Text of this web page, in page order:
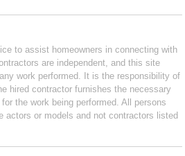
to assist homeowners in connecting with
are independent, and this site
work performed. It is the responsibility of
hired contractor furnishes the necessary
the work being performed. All persons
actors or models and not contractors listed